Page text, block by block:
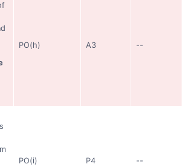
PO(h) A3 --
PO(i) P4 --